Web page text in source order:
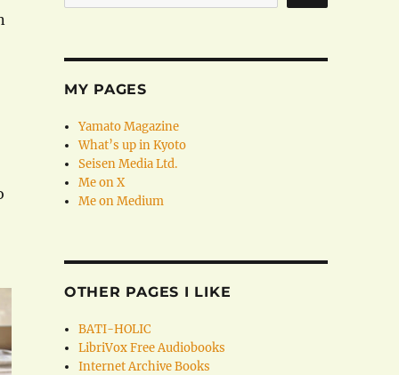
MY PAGES
Yamato Magazine
What’s up in Kyoto
Seisen Media Ltd.
Me on X
Me on Medium
OTHER PAGES I LIKE
BATI-HOLIC
LibriVox Free Audiobooks
Internet Archive Books